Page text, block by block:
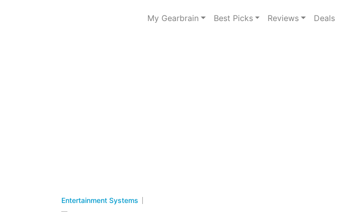
My Gearbrain Best Picks Reviews Deals
Entertainment Systems